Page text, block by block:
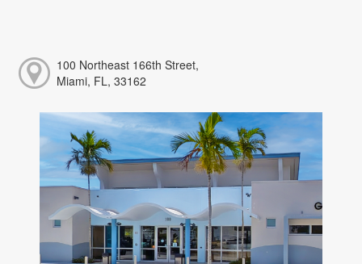
100 Northeast 166th Street,
Miami, FL, 33162